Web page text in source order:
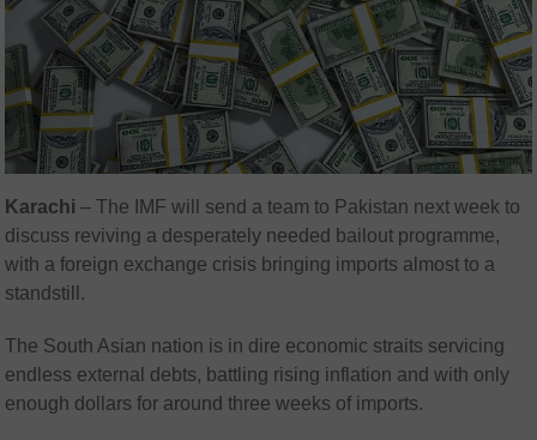
Karachi – The IMF will send a team to Pakistan next week to
discuss reviving a desperately needed bailout programme,
with a foreign exchange crisis bringing imports almost to a
standstill.
The South Asian nation is in dire economic straits servicing
endless external debts, battling rising inflation and with only
enough dollars for around three weeks of imports.